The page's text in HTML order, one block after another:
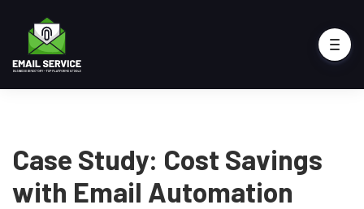
Case Study: Cost Savings
with Email Automation